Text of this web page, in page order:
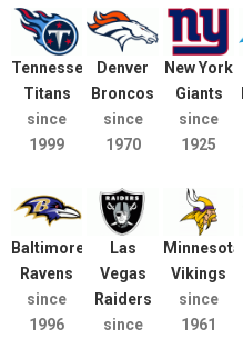
Tennessee
Titans
since
1999
Denver
Broncos
since
1970
New York
Giants
since
1925
Baltimore
Ravens
since
1996
Las
Vegas
Raiders
since
Minnesota
Vikings
since
1961